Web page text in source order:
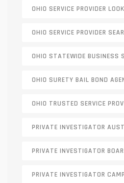
OHIO SERVICE PROVIDER
OHIO SERVICE PROVIDER
OHIO STATEWIDE BUSINESS
OHIO SURETY BAIL BOND
OHIO TRUSTED SERVICE
PRIVATE INVESTIGATOR
PRIVATE INVESTIGATOR
PRIVATE INVESTIGATOR